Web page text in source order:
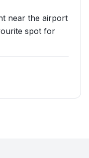
near the airport
spot for